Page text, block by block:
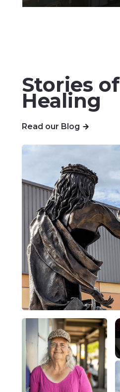
Stories of
Healing
Read our Blog